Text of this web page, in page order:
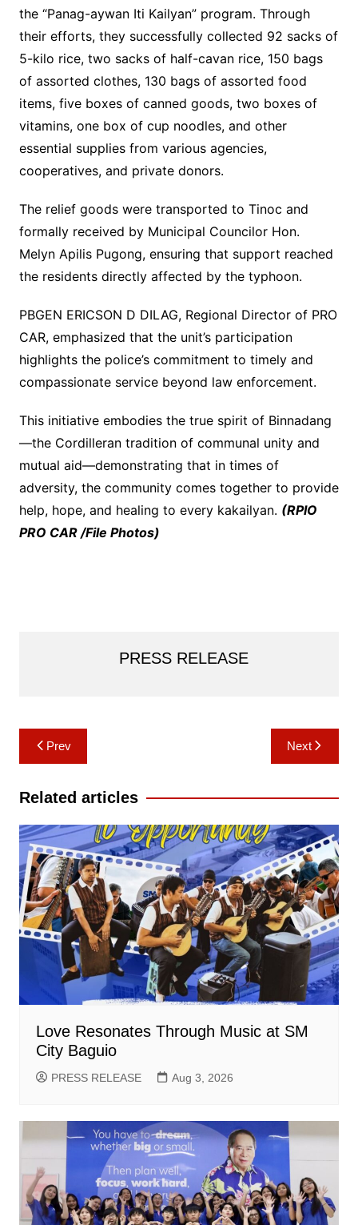
the “Panag-aywan Iti Kailyan” program. Through
their efforts, they successfully collected 92 sacks of
5-kilo rice, two sacks of half-cavan rice, 150 bags
of assorted clothes, 130 bags of assorted food
items, five boxes of canned goods, two boxes of
vitamins, one box of cup noodles, and other
essential supplies from various agencies,
cooperatives, and private donors.
The relief goods were transported to Tinoc and
formally received by Municipal Councilor Hon.
Melyn Apilis Pugong, ensuring that support reached
the residents directly affected by the typhoon.
PBGEN ERICSON D DILAG, Regional Director of PRO
CAR, emphasized that the unit’s participation
highlights the police’s commitment to timely and
compassionate service beyond law enforcement.
This initiative embodies the true spirit of Binnadang
—the Cordilleran tradition of communal unity and
mutual aid—demonstrating that in times of
adversity, the community comes together to provide
help, hope, and healing to every kakailyan. (RPIO
PRO CAR /File Photos)
PRESS RELEASE
Post
navigation
Prev Next
Related articles
Love Resonates Through Music at SM
City Baguio
PRESS RELEASE Aug 3, 2026